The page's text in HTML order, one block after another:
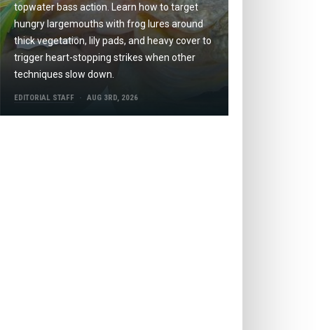
topwater bass action. Learn how to target
hungry largemouths with frog lures around
thick vegetation, lily pads, and heavy cover to
trigger heart-stopping strikes when other
techniques slow down.
EDITORIAL STAFF AUG 3RD, 2026